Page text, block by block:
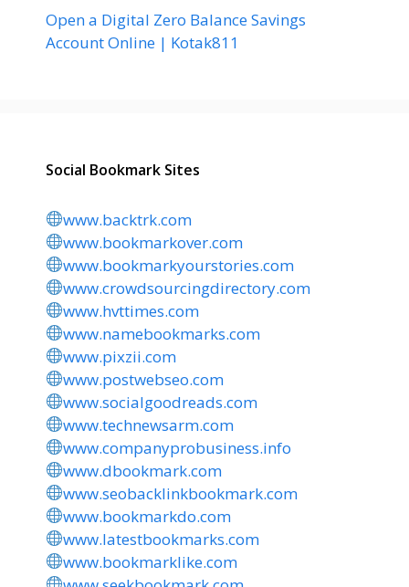
Open a Digital Zero Balance Savings
Account Online | Kotak811
Social Bookmark Sites
www.backtrk.com
www.bookmarkover.com
www.bookmarkyourstories.com
www.crowdsourcingdirectory.com
www.hvttimes.com
www.namebookmarks.com
www.pixzii.com
www.postwebseo.com
www.socialgoodreads.com
www.technewsarm.com
www.companyprobusiness.info
www.dbookmark.com
www.seobacklinkbookmark.com
www.bookmarkdo.com
www.latestbookmarks.com
www.bookmarklike.com